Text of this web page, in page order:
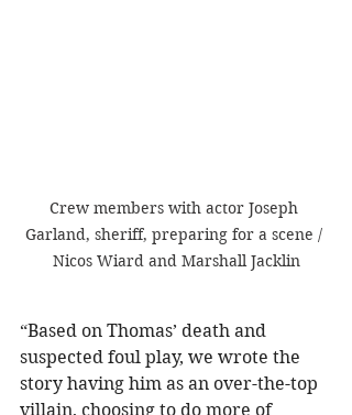
Crew members with actor Joseph
Garland, sheriff, preparing for a scene /
Nicos Wiard and Marshall Jacklin
“Based on Thomas’ death and
suspected foul play, we wrote the
story having him as an over-the-top
villain, choosing to do more of